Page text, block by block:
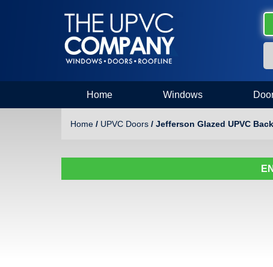
Home Windows
Home / UPVC Doors / Jefferson Glazed UPVC